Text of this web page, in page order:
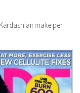
make per